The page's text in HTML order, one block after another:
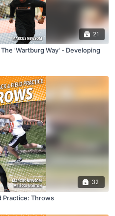
21
'Wartburg Way' - Developing
32
Practice: Throws